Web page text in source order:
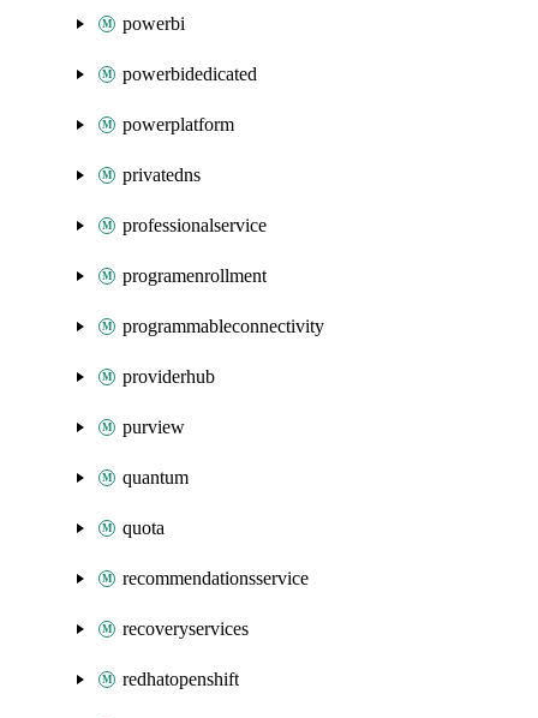
powerbi
powerbidedicated
powerplatform
privatedns
professionalservice
programenrollment
programmableconnectivity
providerhub
purview
quantum
quota
recommendationsservice
recoveryservices
redhatopenshift